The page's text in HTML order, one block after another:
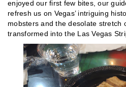
enjoyed our first few bites, our
refresh us on Vegas’ intriguing
mobsters and the desolate stretch
transformed into the Las Vegas